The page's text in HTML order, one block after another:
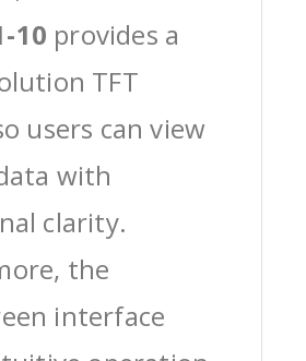
10 provides a
TFT
users can view
with
clarity.
the
interface